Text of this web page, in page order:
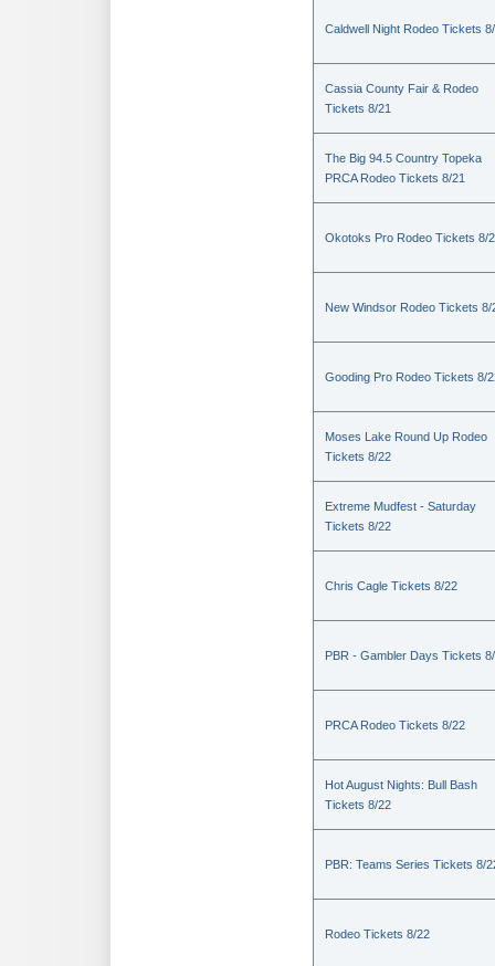
Caldwell Night Rodeo Tickets
Cassia County Fair & Rodeo
Tickets 8/21
The Big 94.5 Country Topeka
PRCA Rodeo Tickets 8/21
Okotoks Pro Rodeo Tickets 8/
New Windsor Rodeo Tickets 8/
Gooding Pro Rodeo Tickets 8/
Moses Lake Round Up Rodeo
Tickets 8/22
Extreme Mudfest - Saturday
Tickets 8/22
Chris Cagle Tickets 8/22
PBR - Gambler Days Tickets
PRCA Rodeo Tickets 8/22
Hot August Nights: Bull Bash
Tickets 8/22
PBR: Teams Series Tickets 8/
Rodeo Tickets 8/22